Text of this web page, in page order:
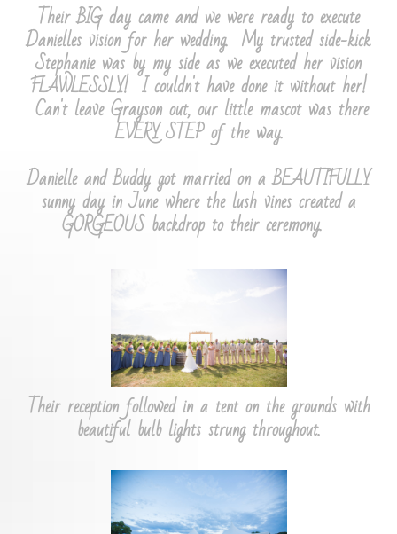
Their BIG day came and we were ready to execute
Danielles vision for her wedding. My trusted side-kick
Stephanie was by my side as we executed her vision
FLAWLESSLY! I couldn't have done it without her!
Can't leave Grayson out, our little mascot was there
EVERY STEP of the way.
​Danielle and Buddy got married on a BEAUTIFULLY
sunny day in June where the lush vines created a
GORGEOUS backdrop to their ceremony.
Their reception followed in a tent on the grounds with
beautiful bulb lights strung throughout.